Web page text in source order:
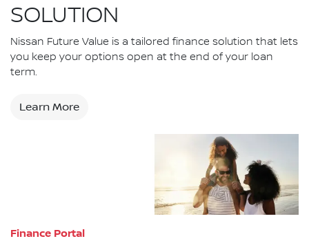
SOLUTION
Nissan Future Value is a tailored finance solution that lets
you keep your options open at the end of your loan
term.
Learn More
Finance Portal